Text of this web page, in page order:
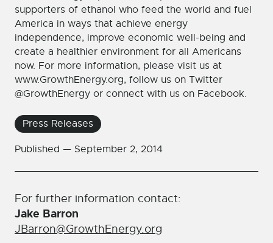
Press Releases
Published — September 2, 2014
For further information contact:
Jake Barron
JBarron@GrowthEnergy.org
supporters of ethanol who feed the world and fuel
America in ways that achieve energy
independence, improve economic well-being and
create a healthier environment for all Americans
now. For more information, please visit us at
www.GrowthEnergy.org, follow us on Twitter
@GrowthEnergy or connect with us on Facebook.